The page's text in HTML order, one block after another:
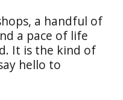
a handful of
a pace of life
It is the kind of
hello to